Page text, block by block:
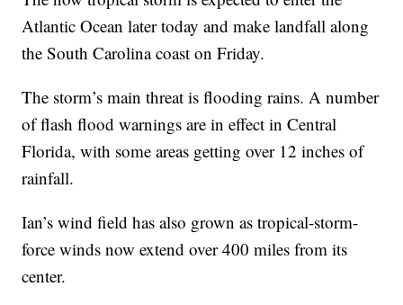
Atlantic Ocean later today and make landfall along
the South Carolina coast on Friday.
The storm’s main threat is flooding rains. A number
of flash flood warnings are in effect in Central
Florida, with some areas getting over 12 inches of
rainfall.
Ian’s wind field has also grown as tropical-storm-
force winds now extend over 400 miles from its
center.